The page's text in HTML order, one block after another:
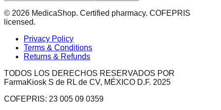
© 2026 MedicaShop. Certified pharmacy. COFEPRIS
licensed.
Privacy Policy
Terms & Conditions
Returns & Refunds
TODOS LOS DERECHOS RESERVADOS POR
FarmaKiosk S de RL de CV, MÉXICO D.F. 2025
COFEPRIS: 23 005 09 0359